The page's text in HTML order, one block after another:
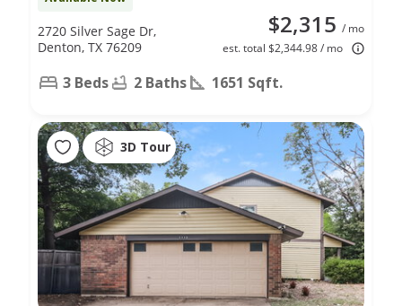
$2,315 / mo
est. total $2,344.98 / mo
2720 Silver Sage Dr,
Denton, TX 76209
3 Beds 2 Baths 1651 Sqft.
3D Tour